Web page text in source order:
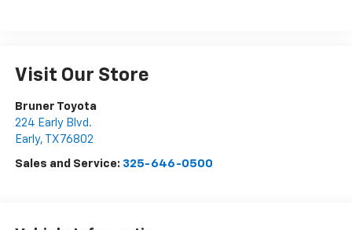
Visit Our Store
Bruner Toyota
224 Early Blvd.
Early, TX 76802
Sales and Service: 325-646-0500